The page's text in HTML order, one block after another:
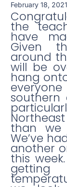
February 18, 2021
the
have
Given
around
will be
hang
than we
We’ve
another
this